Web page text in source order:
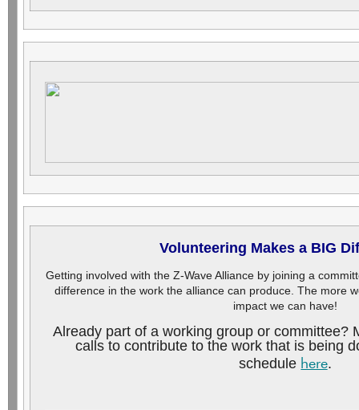
Volunteering Makes a BIG
Getting involved with the Z-Wave Alliance by joining a
difference in the work the alliance can produce. The more
impact we can have!
Already part of a working group or committee?
calls to contribute to the work that is being
schedule here.